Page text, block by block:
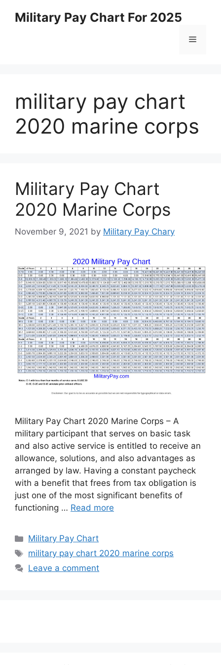
Military Pay Chart For 2025
Menu
military pay chart
2020 marine corps
Military Pay Chart
2020 Marine Corps
November 9, 2021 by Military Pay Chary
Military Pay Chart 2020 Marine Corps – A
military participant that serves on basic task
and also active service is entitled to receive an
allowance, solutions, and also advantages as
arranged by law. Having a constant paycheck
with a benefit that frees from tax obligation is
just one of the most significant benefits of
functioning … Read more
Categories
Military Pay Chart
Tags
military pay chart 2020 marine corps
Leave a comment